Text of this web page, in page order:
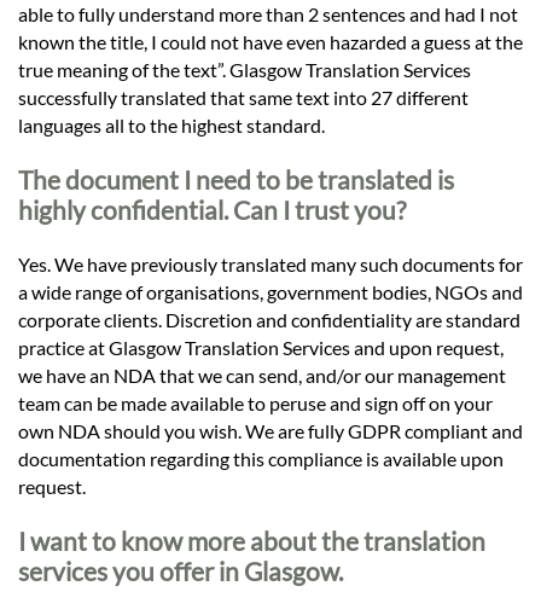
able to fully understand more than 2 sentences and had I not
known the title, I could not have even hazarded a guess at the
true meaning of the text”. Glasgow Translation Services
successfully translated that same text into 27 different
languages all to the highest standard.
The document I need to be translated is
highly confidential. Can I trust you?
Yes. We have previously translated many such documents for
a wide range of organisations, government bodies, NGOs and
corporate clients. Discretion and confidentiality are standard
practice at Glasgow Translation Services and upon request,
we have an NDA that we can send, and/or our management
team can be made available to peruse and sign off on your
own NDA should you wish. We are fully GDPR compliant and
documentation regarding this compliance is available upon
request.
I want to know more about the translation
services you offer in Glasgow.